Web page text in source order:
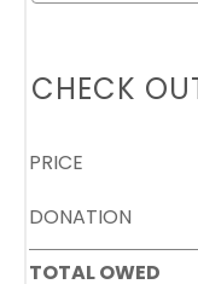
CHECK
PRICE
DONATION
TOTAL OWED